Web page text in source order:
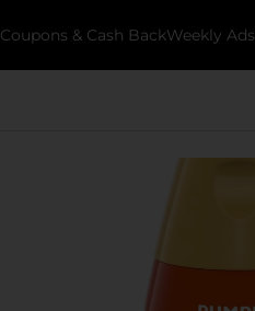
Coupons & Cash BackWeekly Ads